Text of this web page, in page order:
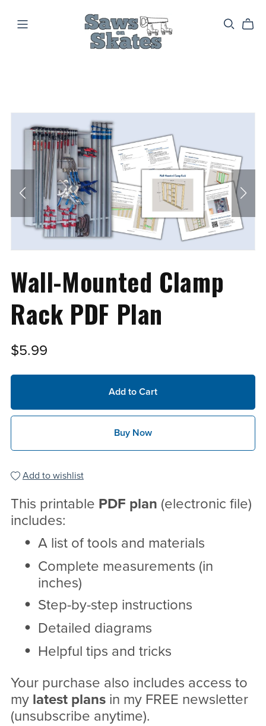
Wall-Mounted Clamp
Rack PDF Plan
$5.99
Add to Cart
Buy Now
Add to wishlist
This printable PDF plan (electronic file)
includes:
A list of tools and materials
Complete measurements (in
inches)
Step-by-step instructions
Detailed diagrams
Helpful tips and tricks
Your purchase also includes access to
my latest plansin my FREE newsletter
(unsubscribe anytime).